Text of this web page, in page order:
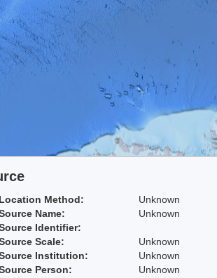
Location Method:
Unknown
Name:
Unknown
Identifier:
Scale:
Unknown
Institution:
Unknown
Person:
Unknown